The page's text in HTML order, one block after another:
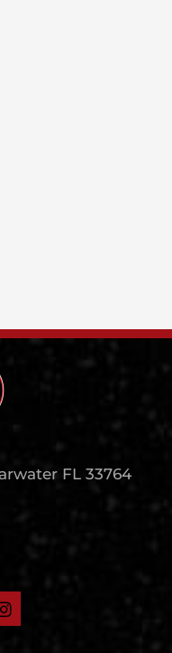
FL 33764
I
n